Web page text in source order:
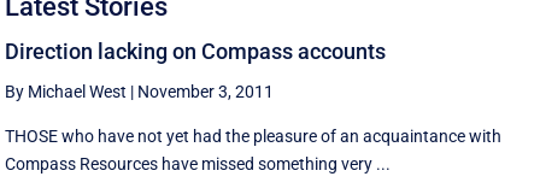
Latest Stories
Direction lacking on Compass accounts
By Michael West | November 3, 2011
THOSE who have not yet had the pleasure of an acquaintance with
Compass Resources have missed something very ...